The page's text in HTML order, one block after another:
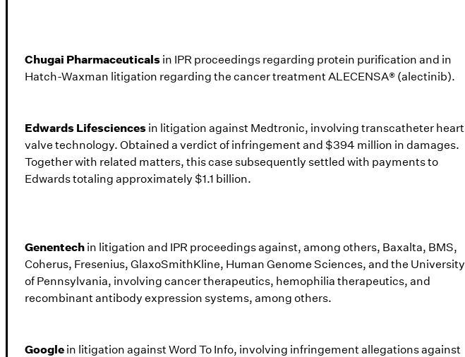
Chugai Pharmaceuticals in IPR proceedings regarding protein purification and in
Hatch-Waxman litigation regarding the cancer treatment ALECENSA® (alectinib).
Edwards Lifesciences in litigation against Medtronic, involving transcatheter heart
valve technology. Obtained a verdict of infringement and $394 million in damages.
Together with related matters, this case subsequently settled with payments to
Edwards totaling approximately $1.1 billion.
Genentech in litigation and IPR proceedings against, among others, Baxalta, BMS,
Coherus, Fresenius, GlaxoSmithKline, Human Genome Sciences, and the University
of Pennsylvania, involving cancer therapeutics, hemophilia therapeutics, and
recombinant antibody expression systems, among others.
Google in litigation against Word To Info, involving infringement allegations against